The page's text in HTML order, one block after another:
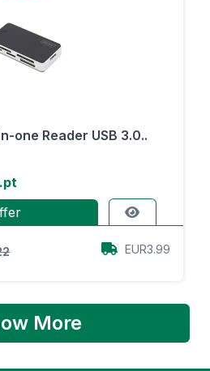
one Reader USB 3.0..
EUR3.99
More